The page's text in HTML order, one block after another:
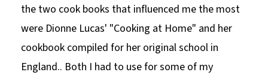
the two cook books that influenced me the most
were Dionne Lucas' "Cooking at Home" and her
cookbook compiled for her original school in
England.. Both I had to use for some of my